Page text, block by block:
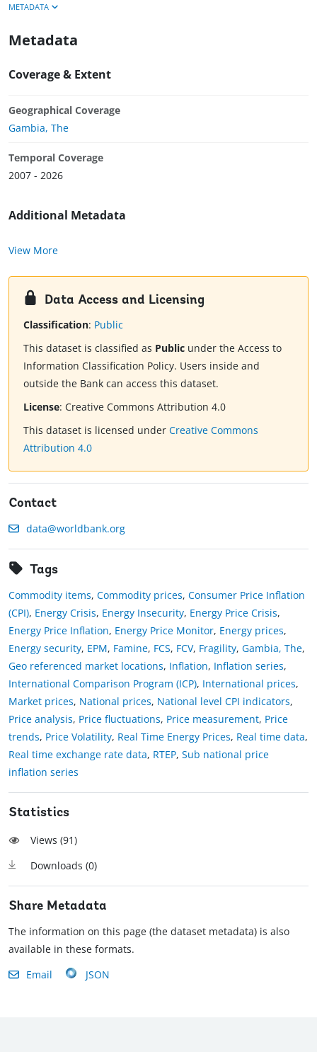
METADATA
Metadata
Coverage & Extent
Geographical Coverage
Gambia, The
Temporal Coverage
2007 - 2026
Additional Metadata
View More
Data Access and Licensing
Classification: Public
This dataset is classified as Public under the Access to
Information Classification Policy. Users inside and
outside the Bank can access this dataset.
License: Creative Commons Attribution 4.0
This dataset is licensed under Creative Commons
Attribution 4.0
Contact
data@worldbank.org
Tags
Commodity items, Commodity prices, Consumer Price Inflation
(CPI), Energy Crisis, Energy Insecurity, Energy Price Crisis,
Energy Price Inflation, Energy Price Monitor, Energy prices,
Energy security, EPM, Famine, FCS, FCV, Fragility, Gambia, The,
Geo referenced market locations, Inflation, Inflation series,
International Comparison Program (ICP), International prices,
Market prices, National prices, National level CPI indicators,
Price analysis, Price fluctuations, Price measurement, Price
trends, Price Volatility, Real Time Energy Prices, Real time data,
Real time exchange rate data, RTEP, Sub national price
inflation series
Statistics
Views (91)
Downloads (0)
Share Metadata
The information on this page (the dataset metadata) is also
available in these formats.
Email
JSON